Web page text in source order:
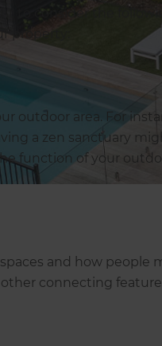
to consider the
property:
outdoor area. For
a zen sanctuary
function of your
and how people
other connecting